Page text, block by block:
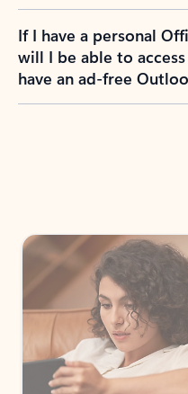
If I have a personal
will I be able to
have an ad-free